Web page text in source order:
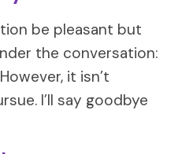
be pleasant but
the conversation:
it isn’t
I’ll say goodbye